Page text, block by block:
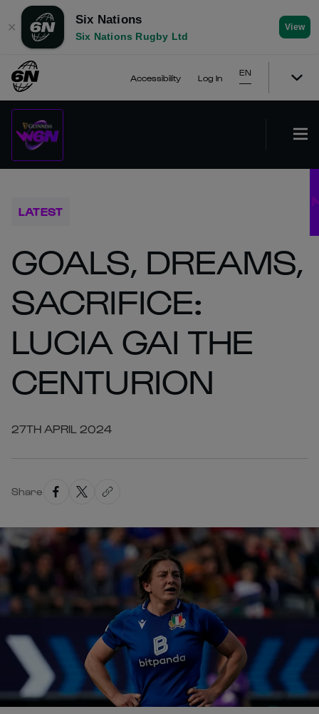
✕
Six Nations
Six Nations Rugby Ltd
View
Accessibility Log In
EN
LATEST
GOALS, DREAMS,
SACRIFICE:
LUCIA GAI THE
CENTURION
27TH APRIL 2024
Share